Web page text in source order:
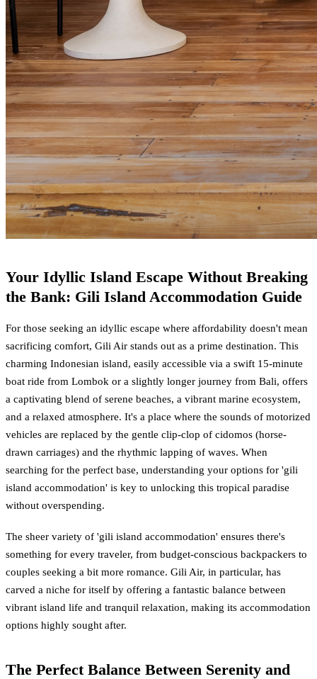
Your Idyllic Island Escape Without Breaking
the Bank: Gili Island Accommodation Guide
For those seeking an idyllic escape where affordability doesn't mean
sacrificing comfort, Gili Air stands out as a prime destination. This
charming Indonesian island, easily accessible via a swift 15-minute
boat ride from Lombok or a slightly longer journey from Bali, offers
a captivating blend of serene beaches, a vibrant marine ecosystem,
and a relaxed atmosphere. It's a place where the sounds of motorized
vehicles are replaced by the gentle clip-clop of cidomos (horse-
drawn carriages) and the rhythmic lapping of waves. When
searching for the perfect base, understanding your options for 'gili
island accommodation' is key to unlocking this tropical paradise
without overspending.
The sheer variety of 'gili island accommodation' ensures there's
something for every traveler, from budget-conscious backpackers to
couples seeking a bit more romance. Gili Air, in particular, has
carved a niche for itself by offering a fantastic balance between
vibrant island life and tranquil relaxation, making its accommodation
options highly sought after.
The Perfect Balance Between Serenity and